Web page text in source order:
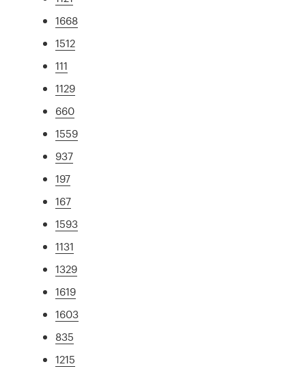
1668
1512
111
1129
660
1559
937
197
167
1593
1131
1329
1619
1603
835
1215